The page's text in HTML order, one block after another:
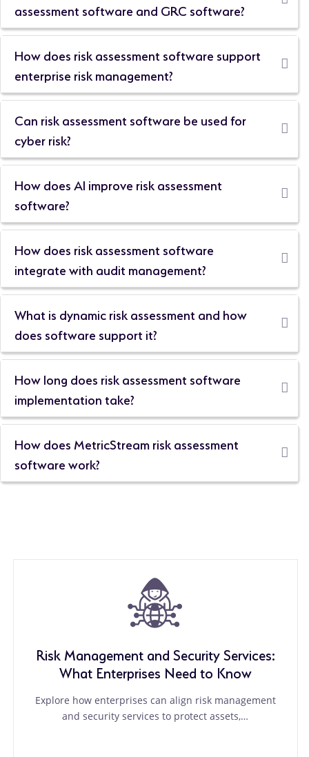
assessment software and GRC software?
How does risk assessment software support
enterprise risk management?
Can risk assessment software be used for
cyber risk?
How does AI improve risk assessment
software?
How does risk assessment software
integrate with audit management?
What is dynamic risk assessment and how
does software support it?
How long does risk assessment software
implementation take?
How does MetricStream risk assessment
software work?
Risk Management and Security Services:
What Enterprises Need to Know
Explore how enterprises can align risk management
and security services to protect assets,…